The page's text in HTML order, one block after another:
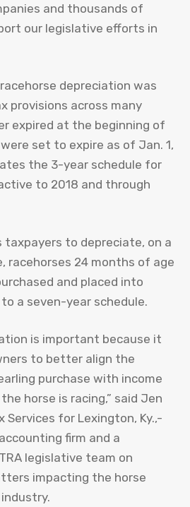
and thousands of
our legislative efforts in
depreciation was
provisions across many
expired at the beginning of
set to expire as of Jan. 1,
the 3-year schedule for
to 2018 and through
taxpayers to depreciate, on a
racehorses 24 months of age
and placed into
a seven-year schedule.
is important because it
to better align the
purchase with income
horse is racing,” said Jen
Services for Lexington, Ky.,-
firm and a
legislative team on
impacting the horse